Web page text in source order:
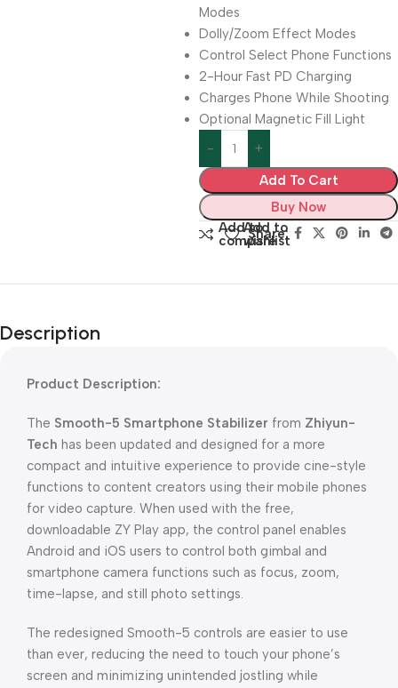
Modes
Dolly/Zoom Effect Modes
Control Select Phone Functions
2-Hour Fast PD Charging
Charges Phone While Shooting
Optional Magnetic Fill Light
Add To Cart
Buy Now
Add to
compare
Add to
wishlist
Share:
Description
Product Description:
The Smooth-5 Smartphone Stabilizer from Zhiyun-
Tech has been updated and designed for a more
compact and intuitive experience to provide cine-style
functions to content creators using their mobile phones
for video capture. When used with the free,
downloadable ZY Play app, the control panel enables
Android and iOS users to control both gimbal and
smartphone camera functions such as focus, zoom,
time-lapse, and still photo settings.
The redesigned Smooth-5 controls are easier to use
than ever, reducing the need to touch your phone’s
screen and minimizing unintended jostling while